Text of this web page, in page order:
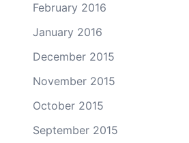
February 2016
January 2016
December 2015
November 2015
October 2015
September 2015